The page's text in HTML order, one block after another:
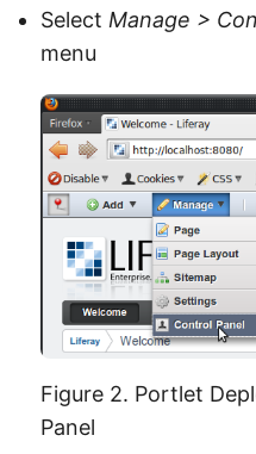
Select Manage >
menu
Figure 2. Portlet
Panel